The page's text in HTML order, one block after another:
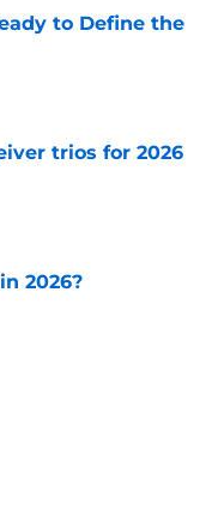
to Define the
trios for 2026
2026?